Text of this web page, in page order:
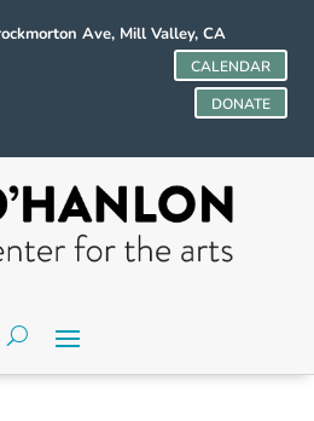
Ave, Mill Valley, CA
CALENDAR
DONATE